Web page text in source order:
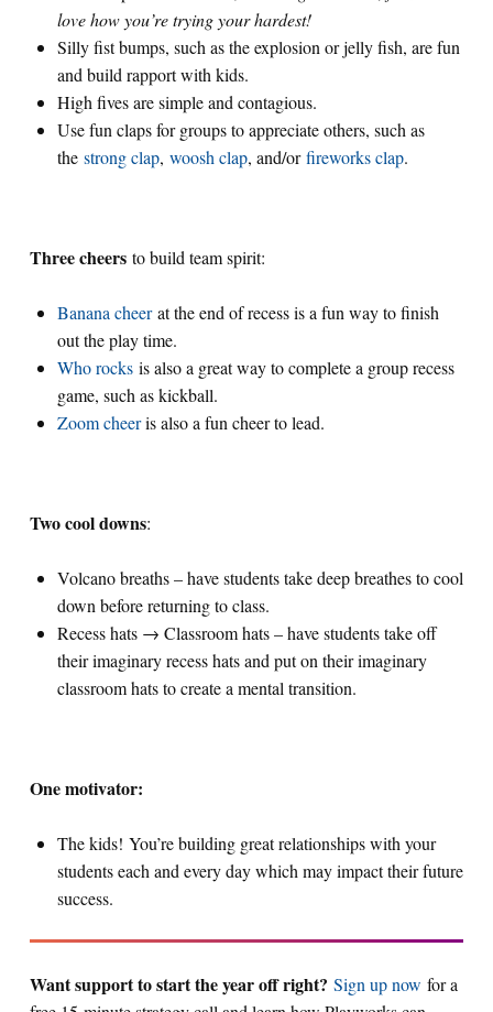
love how you’re trying your hardest!
Silly fist bumps, such as the explosion or jelly fish, are fun
and build rapport with kids.
High fives are simple and contagious.
Use fun claps for groups to appreciate others, such as
the strong clap, woosh clap, and/orfireworks clap.
Three cheers to build team spirit:
Banana cheerat the end of recess is a fun way to finish
out the play time.
Who rocks is also a great way to complete a group recess
game, such as kickball.
Zoom cheeris also a fun cheer to lead.
Two cool downs:
Volcano breaths – have students take deep breathes to cool
down before returning to class.
Recess hats → Classroom hats – have students take off
their imaginary recess hats and put on their imaginary
classroom hats to create a mental transition.
One motivator:
The kids! You’re building great relationships with your
students each and every day which may impact their future
success.
Want support to start the year off right? Sign up now for a